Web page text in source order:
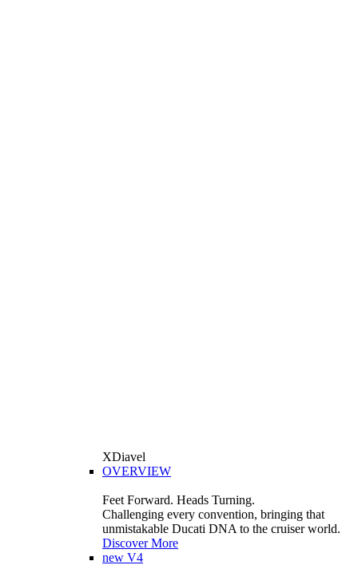
XDiavel
OVERVIEW
Feet Forward. Heads Turning.
Challenging every convention, bringing that
unmistakable Ducati DNA to the cruiser world.
Discover More
new V4